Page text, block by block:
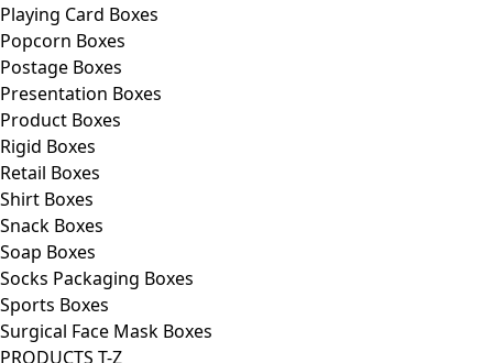
Playing Card Boxes
Popcorn Boxes
Postage Boxes
Presentation Boxes
Product Boxes
Rigid Boxes
Retail Boxes
Shirt Boxes
Snack Boxes
Soap Boxes
Socks Packaging Boxes
Sports Boxes
Surgical Face Mask Boxes
PRODUCTS T-Z